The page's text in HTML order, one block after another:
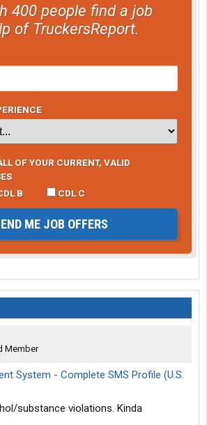
400 people find a job
of TruckersReport.
OF YOUR CURRENT, VALID
B CDL C
ME JOB OFFERS
Member
System - Complete SMS Profile (U.S.
substance violations. Kinda